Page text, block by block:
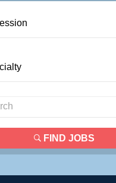
FIND JOBS